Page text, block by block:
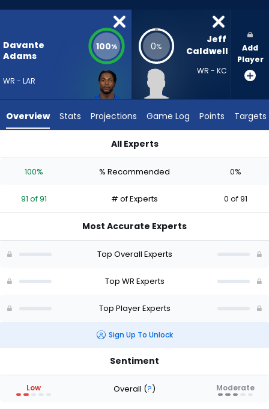
percent
vote
91
experts.
has
percent
vote
of
Davante
Adams
WR - LAR
100% 0%
Jeff
Caldwell
WR - KC
Add
Player
Overview Stats Projections Game Log Points Targets
All Experts
100% % Recommended 0%
91 of 91 # of Experts 0 of 91
Most Accurate Experts
Top Overall Experts
Top WR Experts
Top Player Experts
Sign Up To Unlock
Sentiment
Low Overall (?) Moderate